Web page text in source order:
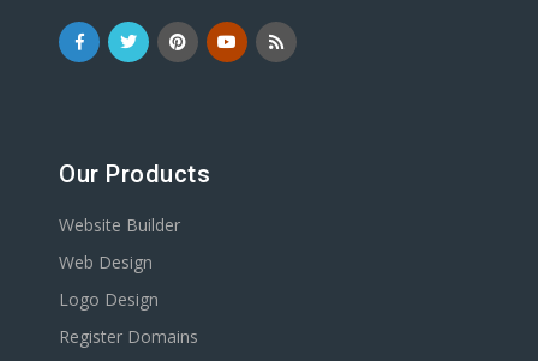
Our Products
Website Builder
Web Design
Logo Design
Register Domains